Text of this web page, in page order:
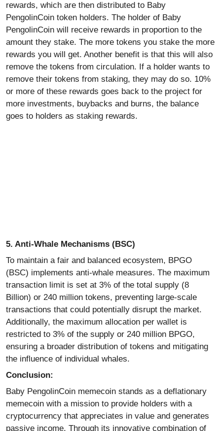
rewards, which are then distributed to Baby
PengolinCoin token holders. The holder of Baby
PengolinCoin will receive rewards in proportion to the
amount they stake. The more tokens you stake the more
rewards you will get. Another benefit is that this will also
remove the tokens from circulation. If a holder wants to
remove their tokens from staking, they may do so. 10%
or more of these rewards goes back to the project for
more investments, buybacks and burns, the balance
goes to holders as staking rewards.
5. Anti-Whale Mechanisms (BSC)
To maintain a fair and balanced ecosystem, BPGO
(BSC) implements anti-whale measures. The maximum
transaction limit is set at 3% of the total supply (8
Billion) or 240 million tokens, preventing large-scale
transactions that could potentially disrupt the market.
Additionally, the maximum allocation per wallet is
restricted to 3% of the supply or 240 million BPGO,
ensuring a broader distribution of tokens and mitigating
the influence of individual whales.
Conclusion:
Baby PengolinCoin memecoin stands as a deflationary
memecoin with a mission to provide holders with a
cryptocurrency that appreciates in value and generates
passive income. Through its innovative combination of